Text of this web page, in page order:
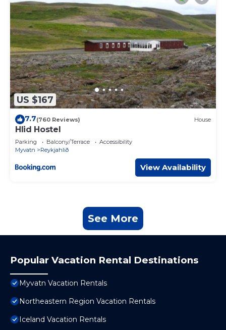
US $167
7.7(760 Reviews) House
Hlid Hostel
Parking Balcony/Terrace
Accessibility
Myvatn
Reykjahlið
View Availability
See More
Popular Vacation Rental Destinations
Myvatn Vacation Rentals
Northeastern Region Vacation Rentals
Iceland Vacation Rentals